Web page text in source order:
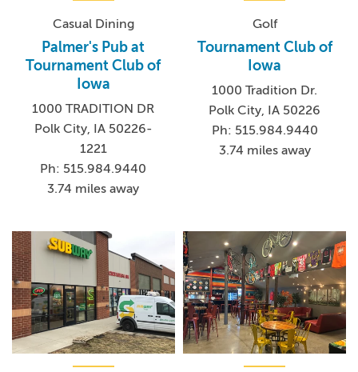
Casual Dining
Palmer's Pub at
Tournament Club of
Iowa
1000 TRADITION DR
Polk City, IA 50226-
1221
Ph: 515.984.9440
3.74 miles away
Golf
Tournament Club of
Iowa
1000 Tradition Dr.
Polk City, IA 50226
Ph: 515.984.9440
3.74 miles away